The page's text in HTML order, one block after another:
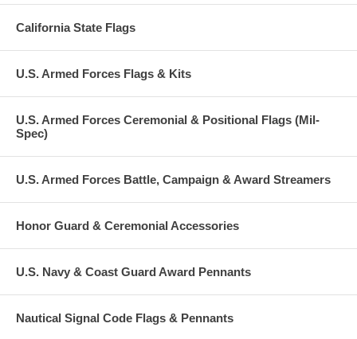
California State Flags
U.S. Armed Forces Flags & Kits
U.S. Armed Forces Ceremonial & Positional Flags (Mil-
Spec)
U.S. Armed Forces Battle, Campaign & Award Streamers
Honor Guard & Ceremonial Accessories
U.S. Navy & Coast Guard Award Pennants
Nautical Signal Code Flags & Pennants